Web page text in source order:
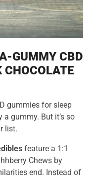
GUMMY CBD
CHOCOLATE
gummies for sleep
gummy. But it’s so
list.
feature a 1:1
Chews by
end. Instead of